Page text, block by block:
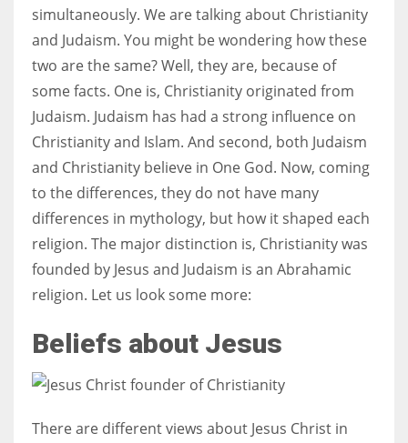
More Women should excel in their businesses against all the odds
which are more in their way.
simultaneously. We are talking about Christianity
and Judaism. You might be wondering how these
two are the same? Well, they are, because of
some facts. One is, Christianity originated from
Judaism. Judaism has had a strong influence on
Christianity and Islam. And second, both Judaism
and Christianity believe in One God. Now, coming
to the differences, they do not have many
differences in mythology, but how it shaped each
religion. The major distinction is, Christianity was
founded by Jesus and Judaism is an Abrahamic
religion. Let us look some more:
Beliefs about Jesus
There are different views about Jesus Christ in